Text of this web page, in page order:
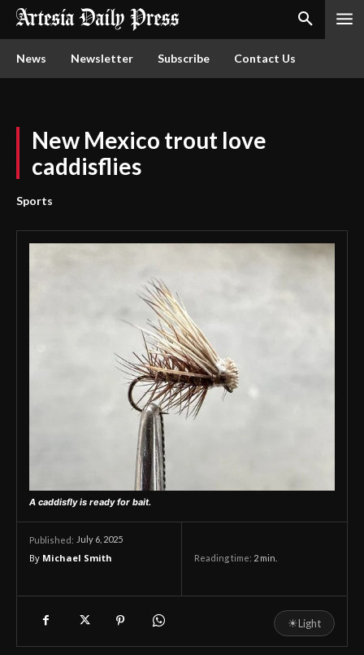
News Newsletter Subscribe Contact Us
New Mexico trout love
caddisflies
Sports
A caddisfly is ready for bait.
Published: July 6, 2025
By Michael Smith Reading time: 2 min.
☀Light